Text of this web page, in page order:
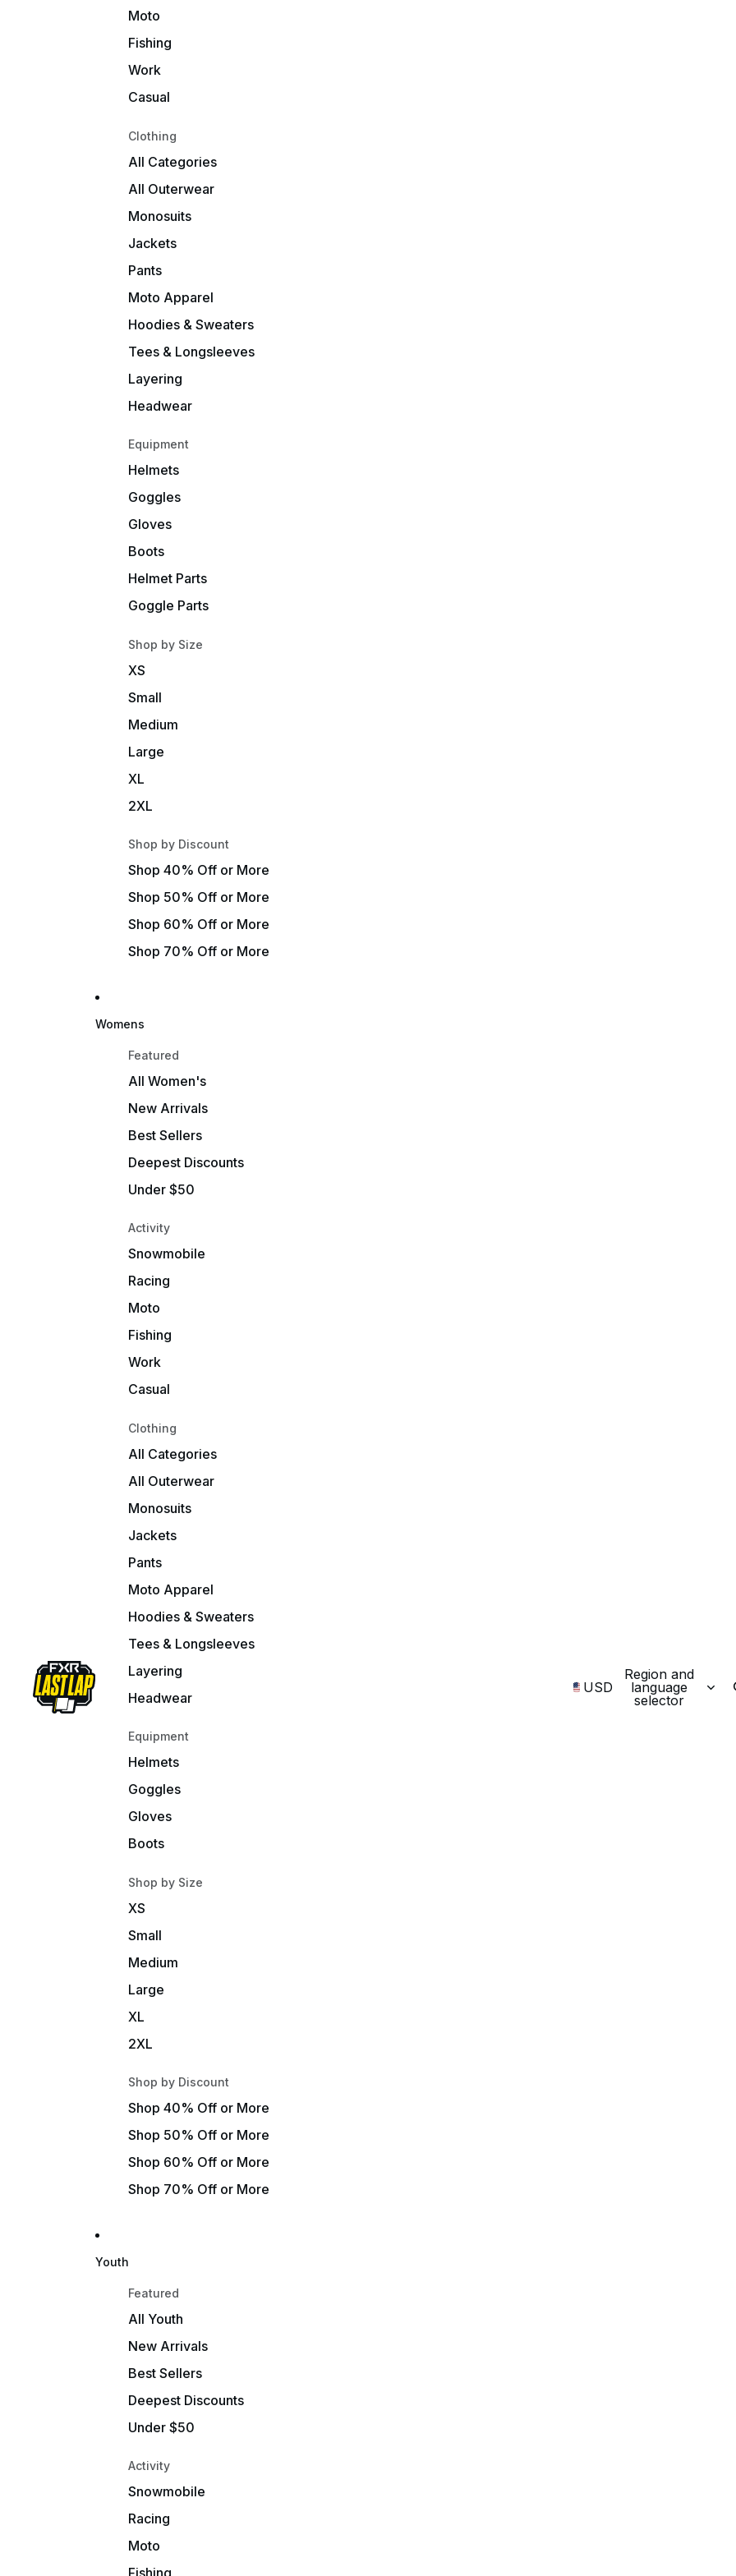
Moto
Fishing
Work
Casual
Clothing
All Categories
All Outerwear
Monosuits
Jackets
Pants
Moto Apparel
Hoodies & Sweaters
Tees & Longsleeves
Layering
Headwear
Equipment
Helmets
Goggles
Gloves
Boots
Helmet Parts
Goggle Parts
Shop by Size
XS
Small
Medium
Large
XL
2XL
Shop by Discount
Shop 40% Off or More
Shop 50% Off or More
Shop 60% Off or More
Shop 70% Off or More
Womens
Featured
All Women's
New Arrivals
Best Sellers
Deepest Discounts
Under $50
Activity
Snowmobile
Racing
Moto
Fishing
Work
Casual
Clothing
All Categories
All Outerwear
Monosuits
Jackets
Pants
Moto Apparel
Hoodies & Sweaters
Tees & Longsleeves
Layering
Headwear
Equipment
Helmets
Goggles
Gloves
Boots
Shop by Size
XS
Small
Medium
Large
XL
2XL
Shop by Discount
Shop 40% Off or More
Shop 50% Off or More
Shop 60% Off or More
Shop 70% Off or More
Youth
Featured
All Youth
New Arrivals
Best Sellers
Deepest Discounts
Under $50
Activity
Snowmobile
Racing
Moto
USD
Region and
language
selector